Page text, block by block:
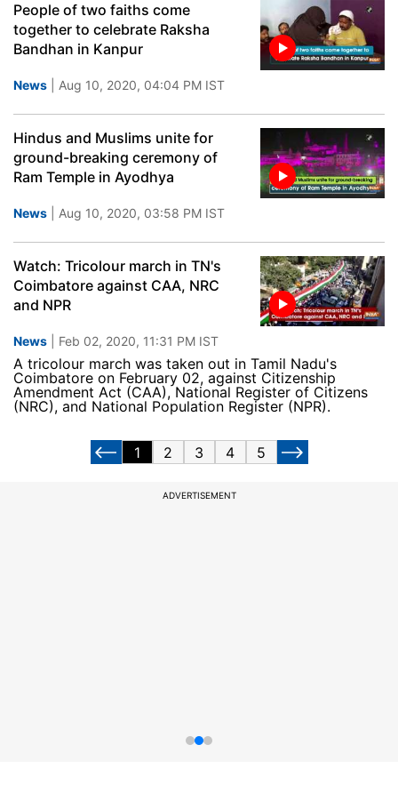
People of two faiths come
together to celebrate Raksha
Bandhan in Kanpur
News | Aug 10, 2020, 04:04 PM IST
Hindus and Muslims unite for
ground-breaking ceremony of
Ram Temple in Ayodhya
News | Aug 10, 2020, 03:58 PM IST
Watch: Tricolour march in TN's
Coimbatore against CAA, NRC
and NPR
News | Feb 02, 2020, 11:31 PM IST
A tricolour march was taken out in Tamil Nadu's
Coimbatore on February 02, against Citizenship
Amendment Act (CAA), National Register of Citizens
(NRC), and National Population Register (NPR).
1 2 3 4 5
ADVERTISEMENT